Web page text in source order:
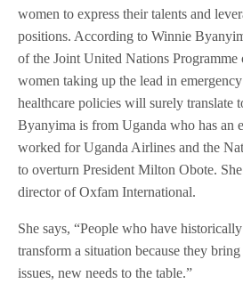
women to express their talents and
positions. According to Winnie
of the Joint United Nations
women taking up the lead in
healthcare policies will surely translate
Byanyima is from Uganda who has an
worked for Uganda Airlines and the
to overturn President Milton Obote.
director of Oxfam International.
She says, “People who have
transform a situation because they
issues, new needs to the table.”